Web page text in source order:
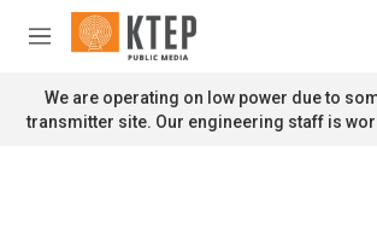
Skip to main content
M
n
u
We are operating on low power due to
transmitter site. Our engineering staff is